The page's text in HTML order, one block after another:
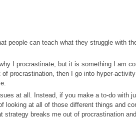
people can teach what they struggle with
I procrastinate, but it is something I am
procrastination, then I go into hyper-
at all. Instead, if you make a to-do with
looking at all of those different things and
strategy breaks me out of procrastination